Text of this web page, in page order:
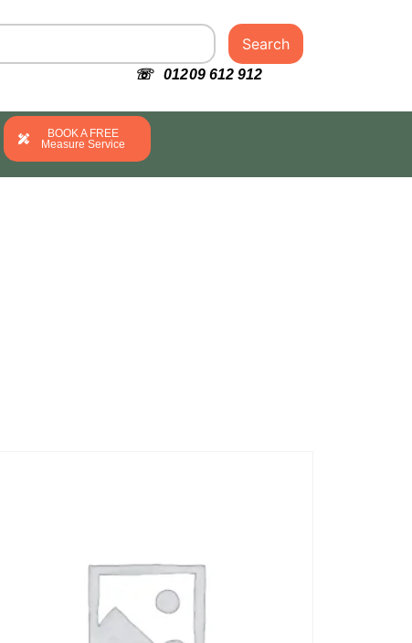
Search
☏ 01209 612 912
BOOK A FREE
Measure Service